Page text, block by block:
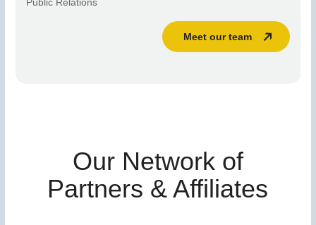
Meet our team
Our Network of
Partners & Affiliates